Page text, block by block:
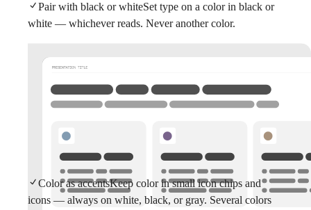
Pair with black or whiteSet type on a color in black or
white — whichever reads. Never another color.
Color as accentsKeep color in small icon chips and
icons — always on white, black, or gray. Several colors